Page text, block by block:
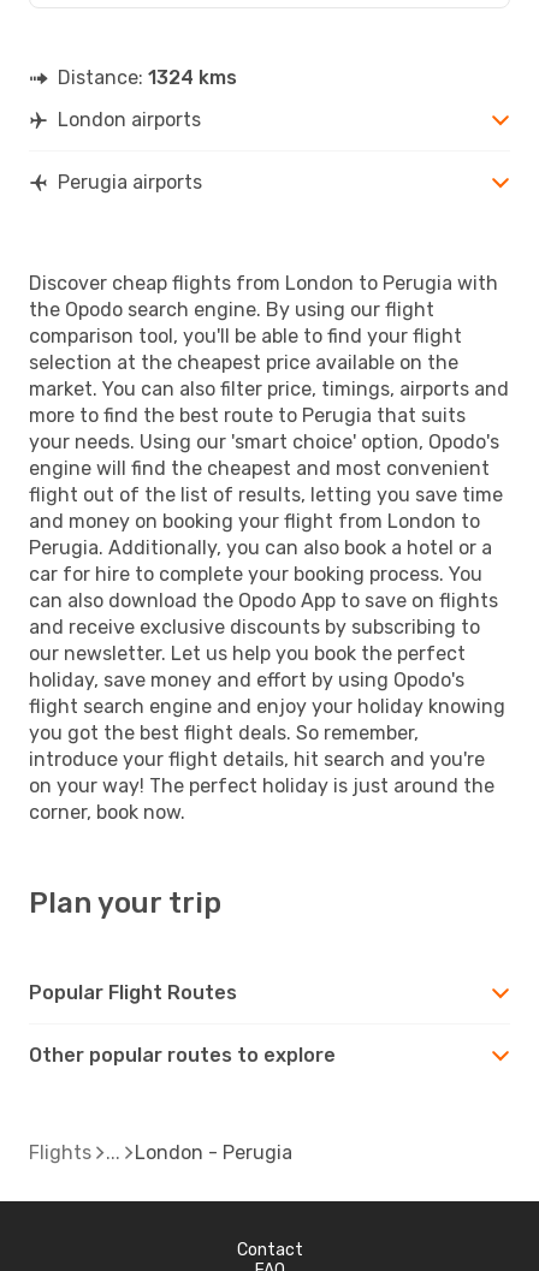
PEG - LON
Mon, Oct 19- Sat, Oct 24
LON - PEG
RyanairDirect
Distance: 1324 kms
London airports
Perugia airports
Discover cheap flights from London to Perugia with
the Opodo search engine. By using our flight
comparison tool, you'll be able to find your flight
selection at the cheapest price available on the
market. You can also filter price, timings, airports and
more to find the best route to Perugia that suits
your needs. Using our 'smart choice' option, Opodo's
engine will find the cheapest and most convenient
flight out of the list of results, letting you save time
and money on booking your flight from London to
Perugia. Additionally, you can also book a hotel or a
car for hire to complete your booking process. You
can also download the Opodo App to save on flights
and receive exclusive discounts by subscribing to
our newsletter. Let us help you book the perfect
holiday, save money and effort by using Opodo's
flight search engine and enjoy your holiday knowing
you got the best flight deals. So remember,
introduce your flight details, hit search and you're
on your way! The perfect holiday is just around the
corner, book now.
Plan your trip
Popular Flight Routes
Other popular routes to explore
Flights London - Perugia
Contact